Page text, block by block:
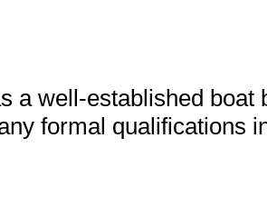
a well-established
formal qualifications